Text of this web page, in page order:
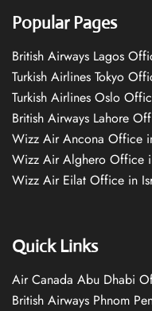
Popular Pages
British Airways Lagos
Turkish Airlines Tokyo
Turkish Airlines Oslo
British Airways Lahore
Wizz Air Ancona Office
Wizz Air Alghero Office
Wizz Air Eilat Office in
Quick Links
Air Canada Abu Dhabi
British Airways Phnom